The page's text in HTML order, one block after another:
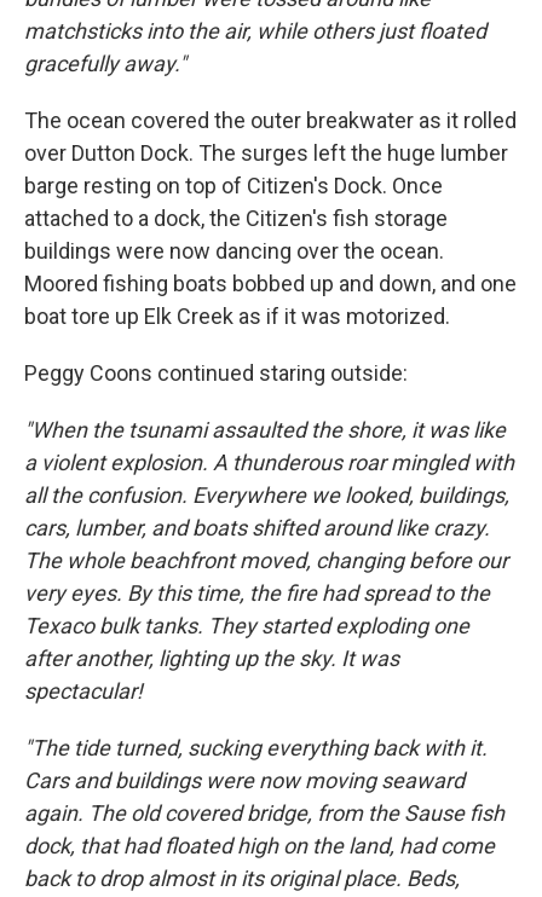
matchsticks into the air, while others just floated
gracefully away."
The ocean covered the outer breakwater as it rolled
over Dutton Dock. The surges left the huge lumber
barge resting on top of Citizen's Dock. Once
attached to a dock, the Citizen's fish storage
buildings were now dancing over the ocean.
Moored fishing boats bobbed up and down, and one
boat tore up Elk Creek as if it was motorized.
Peggy Coons continued staring outside:
"When the tsunami assaulted the shore, it was like
a violent explosion. A thunderous roar mingled with
all the confusion. Everywhere we looked, buildings,
cars, lumber, and boats shifted around like crazy.
The whole beachfront moved, changing before our
very eyes. By this time, the fire had spread to the
Texaco bulk tanks. They started exploding one
after another, lighting up the sky. It was
spectacular!
"The tide turned, sucking everything back with it.
Cars and buildings were now moving seaward
again. The old covered bridge, from the Sause fish
dock, that had floated high on the land, had come
back to drop almost in its original place. Beds,